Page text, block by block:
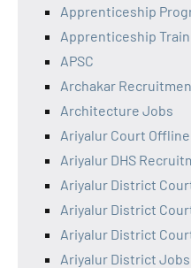
Apprenticeship
Apprenticeship
APSC
Archakar
Architecture Jobs
Ariyalur Court
Ariyalur DHS
Ariyalur District
Ariyalur District
Ariyalur District
Ariyalur District Jobs